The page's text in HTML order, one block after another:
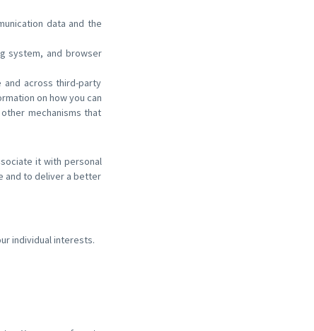
data and the
system, and browser
across third-party
on how you can
mechanisms that
it with personal
and to deliver a better
individual interests.